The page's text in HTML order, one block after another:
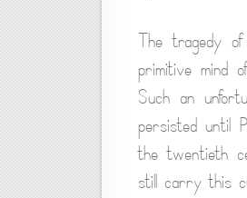
The tragedy
primitive mind
Such an
persisted until
the twentieth
still carry this